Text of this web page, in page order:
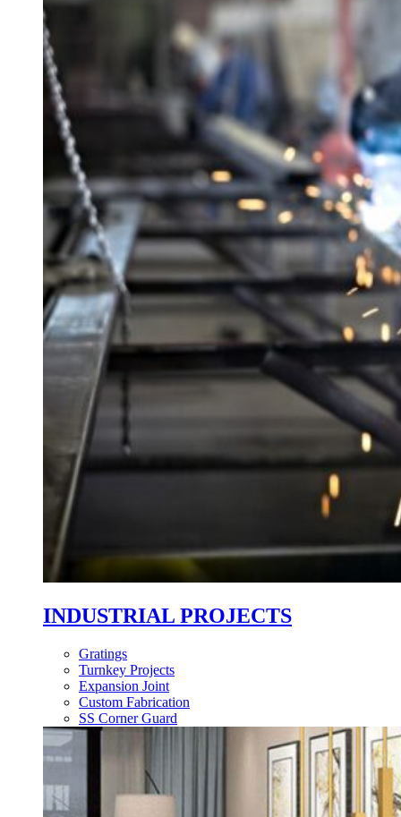
INDUSTRIAL PROJECTS
Gratings
Turnkey Projects
Expansion Joint
Custom Fabrication
SS Corner Guard